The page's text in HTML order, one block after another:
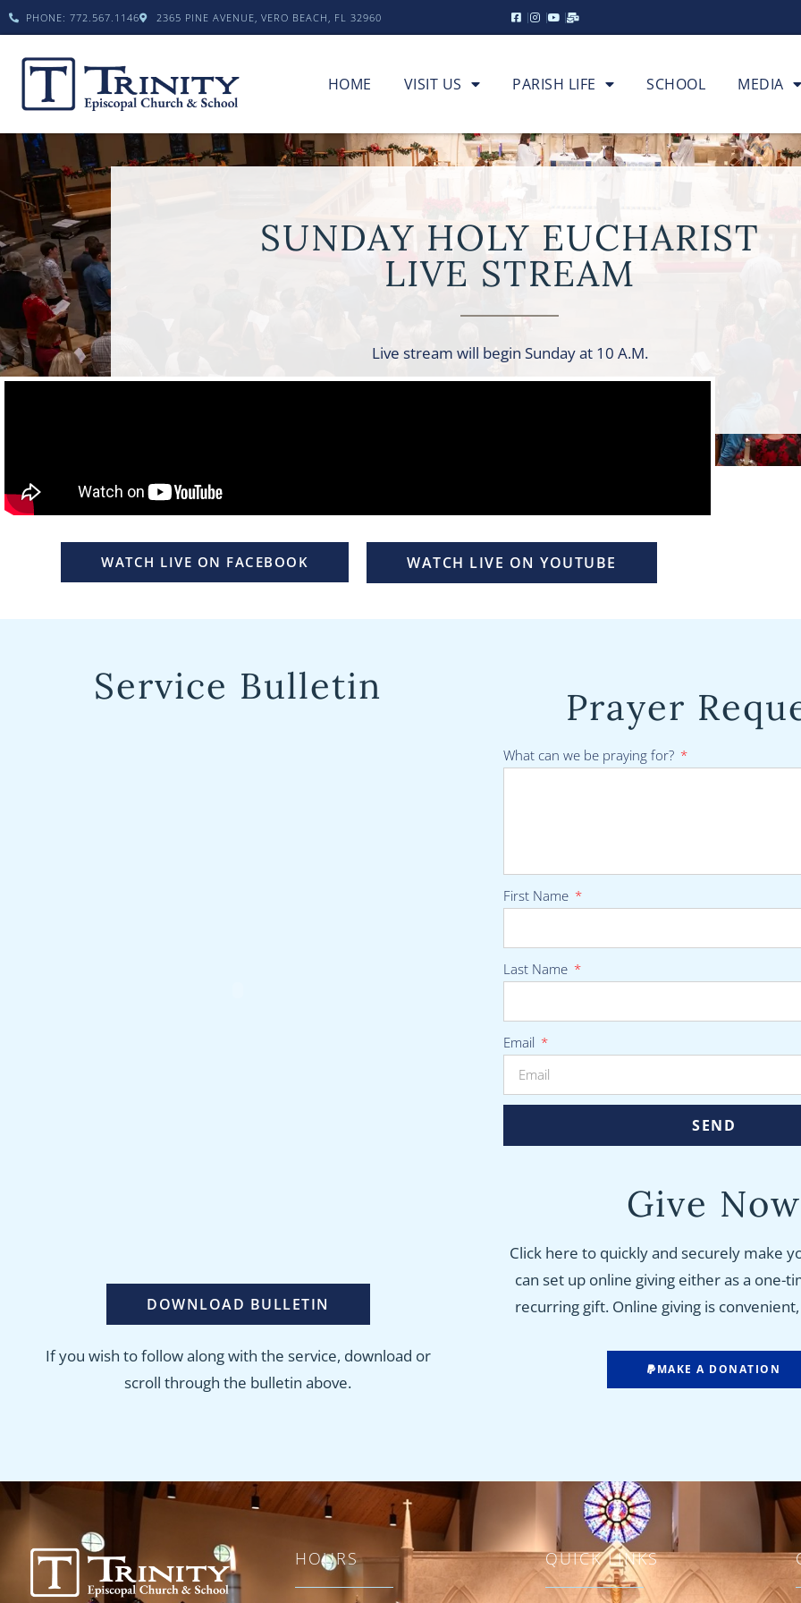
PHONE: 772.567.1146 2365 PINE AVENUE, VERO BEACH, FL 32960
HOME VISIT US PARISH LIFE SCHOOL MEDIA
SUNDAY HOLY EUCHARIST
LIVE STREAM
Live stream will begin Sunday at 10 A.M.
WATCH LIVE ON FACEBOOK WATCH LIVE ON YOUTUBE
Service Bulletin
DOWNLOAD BULLETIN
If you wish to follow along with the service, download or
scroll through the bulletin above.
Prayer
What can we be praying for?
First Name
Last Name
Email
SEND
Give Now
Click here to quickly and securely make
can set up online giving either as a one-
recurring gift. Online giving is
MAKE A DONATION
HOURS QUICK LINKS